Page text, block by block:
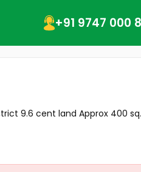
+91 9747 000
9.6 cent land Approx 400